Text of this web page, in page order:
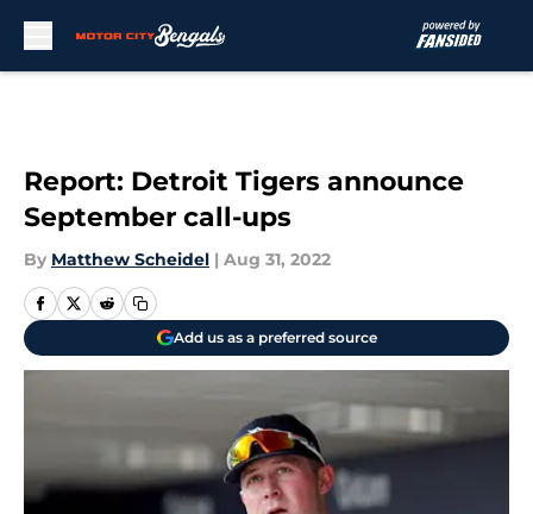
Report: Detroit Tigers announce
September call-ups
By Matthew Scheidel | Aug 31, 2022
Add us as a preferred source